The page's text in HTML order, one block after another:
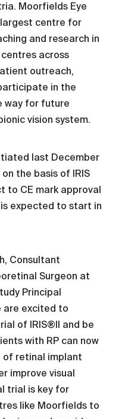
Moorfields Eye
centre for
and research in
across
outreach,
in the
way for future
vision system.
last December
the basis of IRIS
to CE mark approval
expected to start in
Consultant
Surgeon at
Principal
are excited to
of IRIS®II and be
with RP can now
of retinal implant
improve visual
trial is key for
like Moorfields to